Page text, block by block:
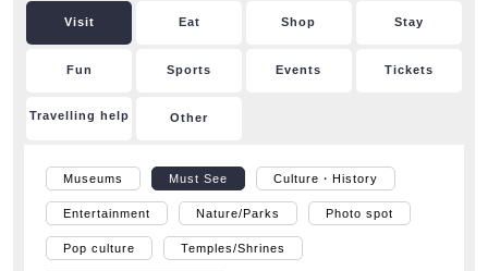
Visit Eat Shop Stay
Fun Sports Events Tickets
Travelling help Other
Museums Must See Culture・History
Entertainment Nature/Parks Photo spot
Pop culture Temples/Shrines